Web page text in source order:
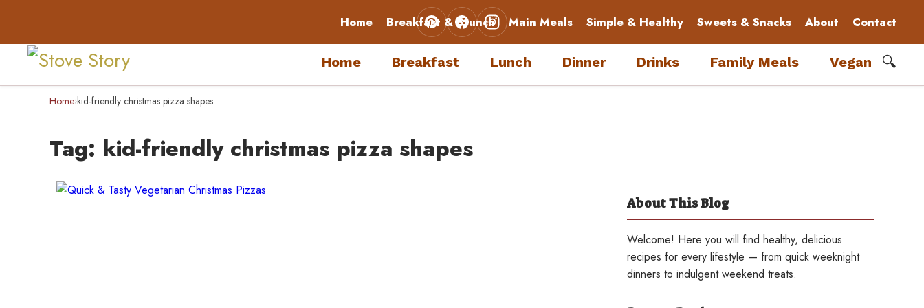
Home Breakfast & Brunch Main Meals Simple & Healthy Sweets & Snacks About Contact
Home Breakfast Lunch Dinner Drinks Family Meals Vegan 🔍
Home›kid-friendly christmas pizza shapes
Tag: kid-friendly christmas pizza shapes
About This Blog
Welcome! Here you will find healthy, delicious
recipes for every lifestyle — from quick weeknight
dinners to indulgent weekend treats.